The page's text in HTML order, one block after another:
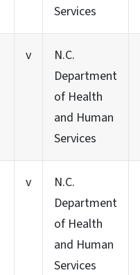
Services
v
N.C.
Department
of Health
and Human
Services
v
N.C.
Department
of Health
and Human
Services